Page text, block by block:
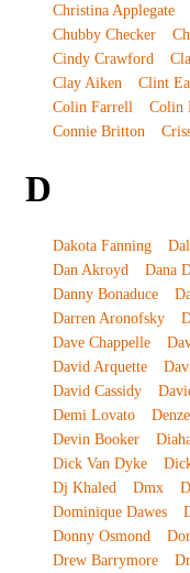
Christina Applegate
Chubby Checker
Cindy Crawford
Clay Aiken
Clint
Colin Farrell
Colin
Connie Britton
D
Dakota Fanning
Dan Akroyd
Dana
Danny Bonaduce
Darren Aronofsky
Dave Chappelle
David Arquette
David Cassidy
Demi Lovato
Devin Booker
Dick Van Dyke
Dj Khaled
Dmx
Dominique Dawes
Donny Osmond
Drew Barrymore